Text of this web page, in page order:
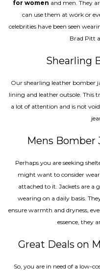
for women and men. They
can use them at work or
celebrities have been seen
Brad Pitt
Shearling
Our shearling leather bomber
lining and leather outsole. This
a lot of attention and is not
Mens Bomber
Perhaps you are seeking
might want to consider
attached to it. Jackets are a
wearing on a daily basis.
ensure warmth and dryness,
essence, they
Great Deals on
So, you are in need of a low-